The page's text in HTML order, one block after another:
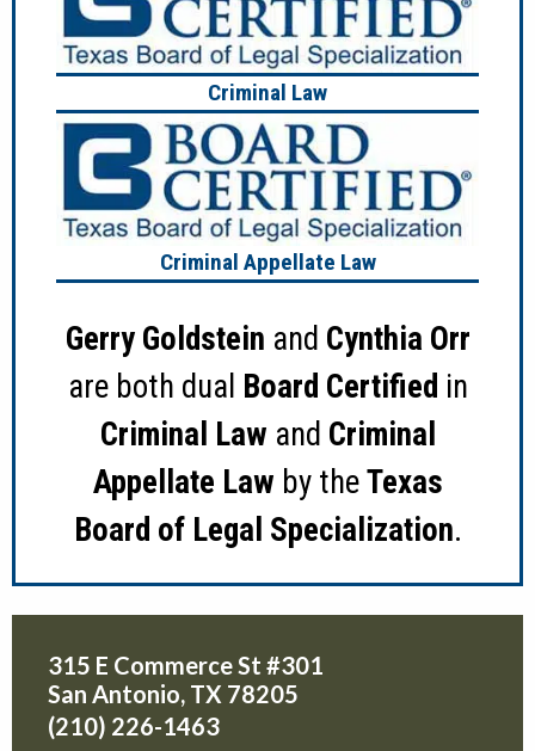
Criminal Law
Criminal Appellate Law
Gerry Goldstein and Cynthia Orr
are both dual Board Certified in
Criminal Law and Criminal
Appellate Law by theTexas
Board of Legal Specialization.
315 E Commerce St #301
San Antonio, TX 78205
(210) 226-1463